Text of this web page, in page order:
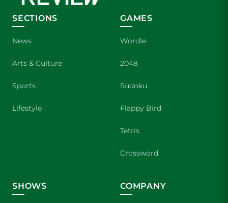
SECTIONS
News
Arts & Culture
Sports
Lifestyle
GAMES
Wordle
2048
Sudoku
Flappy Bird
Tetris
Crossword
SHOWS COMPANY